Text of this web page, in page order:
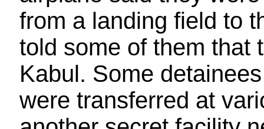
from a landing field to
told some of them that
Kabul. Some
were transferred at